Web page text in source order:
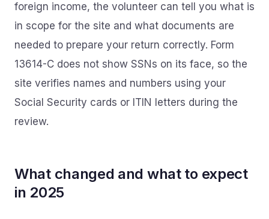
foreign income, the volunteer can tell you what is
in scope for the site and what documents are
needed to prepare your return correctly. Form
13614-C does not show SSNs on its face, so the
site verifies names and numbers using your
Social Security cards or ITIN letters during the
review.
What changed and what to expect
in 2025